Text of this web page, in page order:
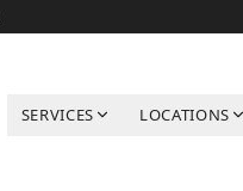
SERVICES LOCATIONS